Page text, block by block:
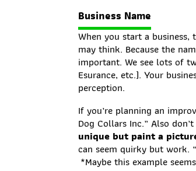
Business Name
When you start a
may think. Because the
important. We see lots of
Esurance, etc.). Your
perception.
If you’re planning an
Dog Collars Inc.” Also
unique but paint a
can seem quirky but work.
*Maybe this example